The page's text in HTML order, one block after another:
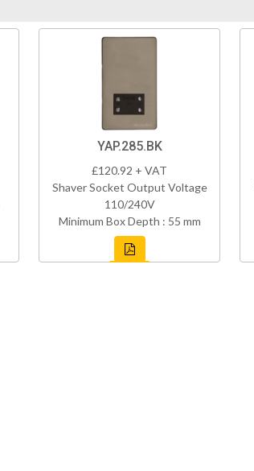
YAP.285.BK
£120.92 + VAT
Shaver Socket Output Voltage
110/240V
Minimum Box Depth : 55 mm